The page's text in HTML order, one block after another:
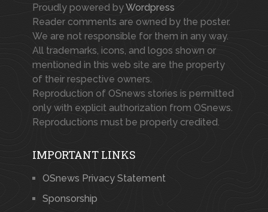
Proudly powered byWordpress
Reader comments are owned by the poster.
We are not responsible for them in any way.
All trademarks, icons, and logos shown or
mentioned in this web site are the property
of their respective owners.
Reproduction of OSnews stories is permitted
only with explicit authorization from OSnews.
Reproductions must be properly credited.
IMPORTANT LINKS
OSnews Privacy Statement
Sponsorship